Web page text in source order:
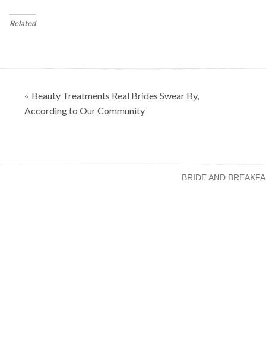
Related
Posts
navigation
« Beauty Treatments Real Brides Swear By,
According to Our Community
BRIDE AND